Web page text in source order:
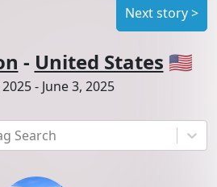
Search
Next story>
- United States 🇺🇸
2025- June 3, 2025